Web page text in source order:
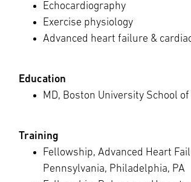
Echocardiography
Exercise physiology
Advanced heart failure &
Education
MD, Boston University School
Training
Fellowship, Advanced Heart
Pennsylvania, Philadelphia, PA